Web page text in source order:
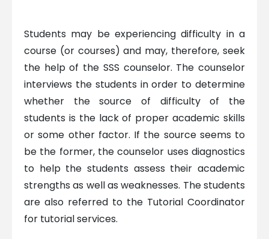
Students may be experiencing difficulty in a
course (or courses) and may, therefore, seek
the help of the SSS counselor. The counselor
interviews the students in order to determine
whether the source of difficulty of the
students is the lack of proper academic skills
or some other factor. If the source seems to
be the former, the counselor uses diagnostics
to help the students assess their academic
strengths as well as weaknesses. The students
are also referred to the Tutorial Coordinator
for tutorial services.